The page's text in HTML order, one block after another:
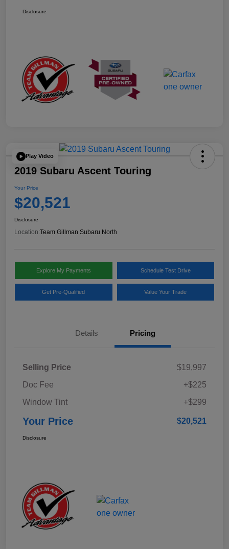
Disclosure
Play Video
2019 Subaru Ascent Touring
Your Price
$20,521
Disclosure
Location:Team Gillman Subaru North
Explore My Payments Schedule Test Drive
Get Pre-Qualified Value Your Trade
Details Pricing
Selling Price
$19,997
Doc Fee
+$225
Window Tint
+$299
Your Price $20,521
Disclosure